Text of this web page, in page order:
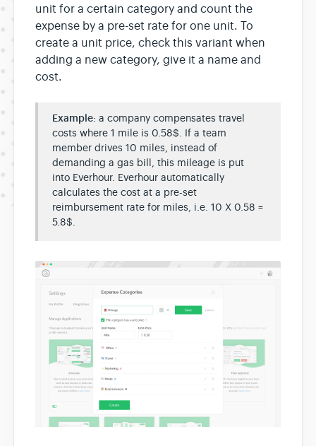
unit for a certain category and count the
expense by a pre-set rate for one unit. To
create a unit price, check this variant when
adding a new category, give it a name and
cost.
Example: a company compensates travel
costs where 1 mile is 0.58$. If a team
member drives 10 miles, instead of
demanding a gas bill, this mileage is put
into Everhour. Everhour automatically
calculates the cost at a pre-set
reimbursement rate for miles, i.e. 10 X 0.58 =
5.8$.